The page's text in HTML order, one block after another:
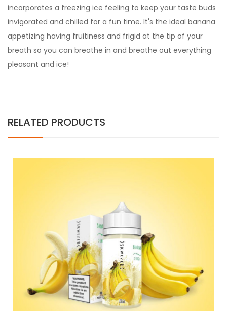
incorporates a freezing ice feeling to keep your taste buds
invigorated and chilled for a fun time. It's the ideal banana
appetizing having fruitiness and frigid at the tip of your
breath so you can breathe in and breathe out everything
pleasant and ice!
RELATED PRODUCTS